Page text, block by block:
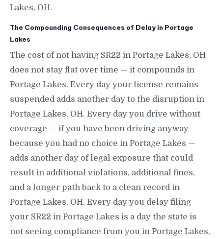
Lakes, OH.
The Compounding Consequences of Delay in Portage
Lakes
The cost of not having SR22 in Portage Lakes, OH
does not stay flat over time — it compounds in
Portage Lakes. Every day your license remains
suspended adds another day to the disruption in
Portage Lakes, OH. Every day you drive without
coverage — if you have been driving anyway
because you had no choice in Portage Lakes —
adds another day of legal exposure that could
result in additional violations, additional fines,
and a longer path back to a clean record in
Portage Lakes, OH. Every day you delay filing
your SR22 in Portage Lakes is a day the state is
not seeing compliance from you in Portage Lakes,